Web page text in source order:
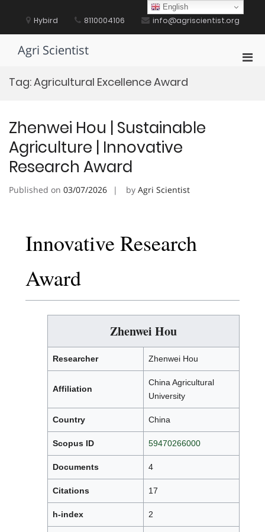
content Hybird 8110004106 info@agriscientist.org
Agri Scientist
Tag:Agricultural Excellence Award
Zhenwei Hou | Sustainable
Agriculture | Innovative
Research Award
Published on 03/07/2026 by Agri Scientist
Innovative Research
Award
Zhenwei Hou
Researcher Zhenwei Hou
Affiliation
China Agricultural
University
Country China
Scopus ID 59470266000
Documents 4
Citations 17
h-index 2
English